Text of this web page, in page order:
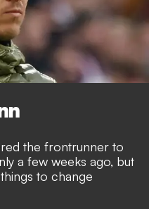
the frontrunner to
a few weeks ago, but
to change